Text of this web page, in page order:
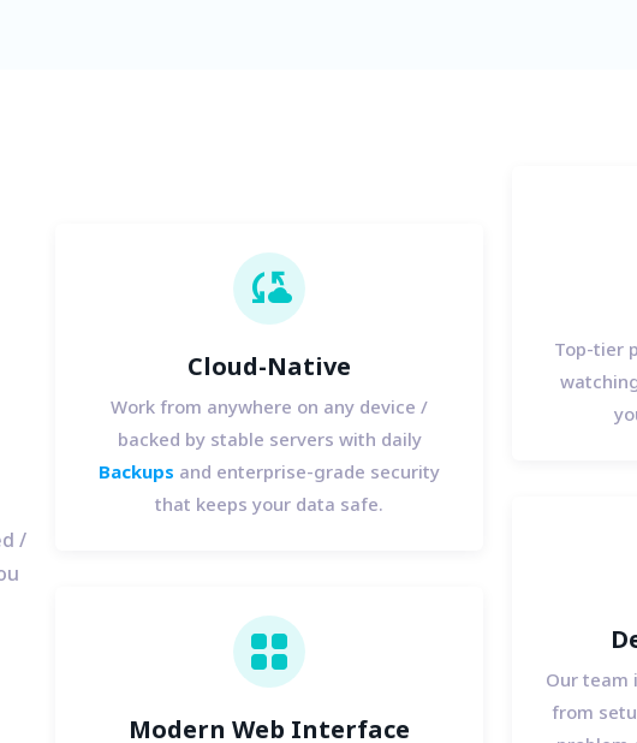
/
cloud_sync
Cloud-Native
Work from anywhere on any device /
backed by stable servers with daily
Backups and enterprise-grade security
that keeps your data safe.
view_cozy
Modern Web Interface
Top-tier
Our team
from